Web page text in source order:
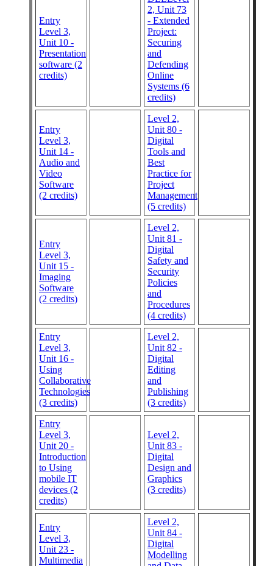
Entry
Level 3,
Unit 10 -
Presentation
software (2
credits)
2, Unit 73
- Extended
Project:
Securing
and
Defending
Online
Systems (6
credits)
Entry
Level 3,
Unit 14 -
Audio and
Video
Software
(2 credits)
Level 2,
Unit 80 -
Digital
Tools and
Best
Practice for
Project
Management
(5 credits)
Entry
Level 3,
Unit 15 -
Imaging
Software
(2 credits)
Level 2,
Unit 81 -
Digital
Safety and
Security
Policies
and
Procedures
(4 credits)
Entry
Level 3,
Unit 16 -
Using
Collaborative
Technologies
(3 credits)
Level 2,
Unit 82 -
Digital
Editing
and
Publishing
(3 credits)
Entry
Level 3,
Unit 20 -
Introduction
to Using
mobile IT
devices (2
credits)
Level 2,
Unit 83 -
Digital
Design and
Graphics
(3 credits)
Entry
Level 3,
Unit 23 -
Multimedia
Level 2,
Unit 84 -
Digital
Modelling